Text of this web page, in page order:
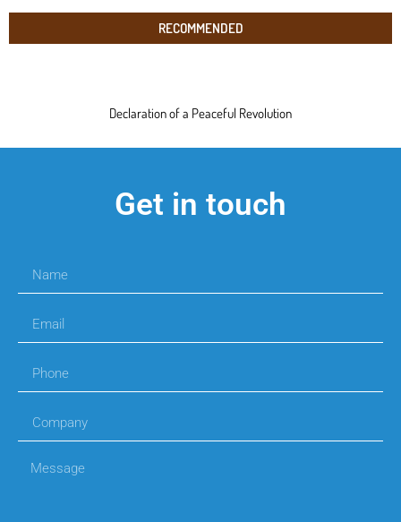
RECOMMENDED
Declaration of a Peaceful Revolution
Get in touch